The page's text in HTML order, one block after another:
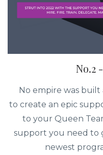
No.2
No empire was
to create an epic
to your Queen
support you need to
newest